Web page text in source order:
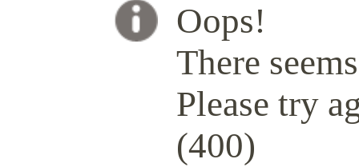
Oops!
There
Please try
(400)